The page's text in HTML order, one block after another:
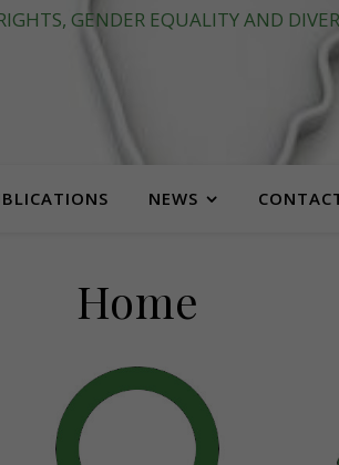
GENDER EQUALITY AND
NEWS
Home